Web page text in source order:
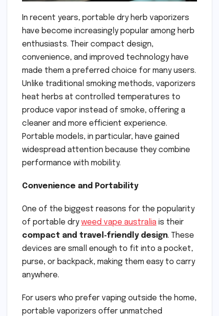
In recent years, portable dry herb vaporizers
have become increasingly popular among herb
enthusiasts. Their compact design,
convenience, and improved technology have
made them a preferred choice for many users.
Unlike traditional smoking methods, vaporizers
heat herbs at controlled temperatures to
produce vapor instead of smoke, offering a
cleaner and more efficient experience.
Portable models, in particular, have gained
widespread attention because they combine
performance with mobility.
Convenience and Portability
One of the biggest reasons for the popularity
of portable dryweed vape australia is their
compact and travel‑friendly design. These
devices are small enough to fit into a pocket,
purse, or backpack, making them easy to carry
anywhere.
For users who prefer vaping outside the home,
portable vaporizers offer unmatched